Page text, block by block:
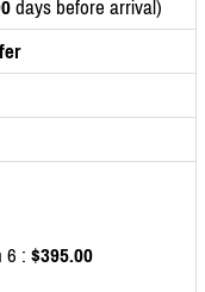
days before arrival)
6 : $395.00